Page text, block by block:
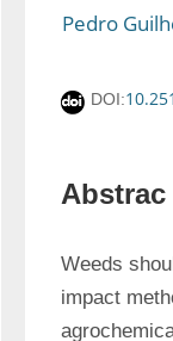
Pedro
DOI:
Abstrac
Weeds
impact